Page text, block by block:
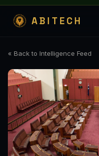
ABITECH
« Back to Intelligence Feed